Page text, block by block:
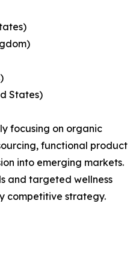
States)
focusing on organic
functional product
into emerging markets.
and targeted wellness
competitive strategy.